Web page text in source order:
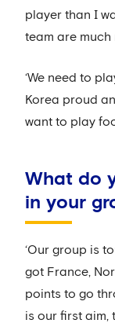
player than I
team are much
‘We need to
Korea proud
want to play
What do
in your
‘Our group is
got France,
points to go
is our first aim,